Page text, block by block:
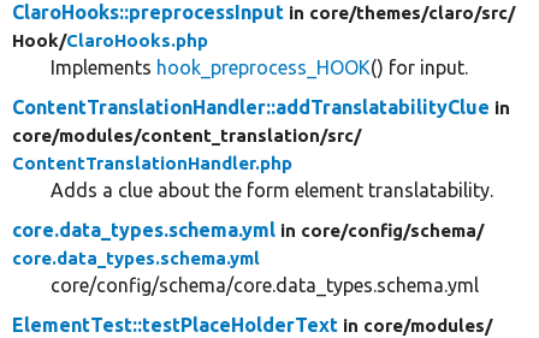
ClaroHooks::preprocessInput in core/themes/claro/src/
Hook/ClaroHooks.php
Implements hook_preprocess_HOOK() for input.
ContentTranslationHandler::addTranslatabilityClue in
core/modules/content_translation/src/
ContentTranslationHandler.php
Adds a clue about the form element translatability.
core.data_types.schema.yml in core/config/schema/
core.data_types.schema.yml
core/config/schema/core.data_types.schema.yml
ElementTest::testPlaceHolderText in core/modules/